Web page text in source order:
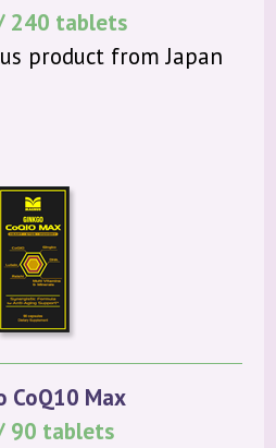
240 tablets
product from Japan
CoQ10 Max
90 tablets